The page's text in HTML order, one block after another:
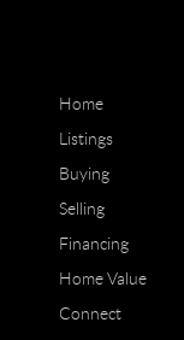
Home
Listings
Buying
Selling
Financing
Home Value
Connect